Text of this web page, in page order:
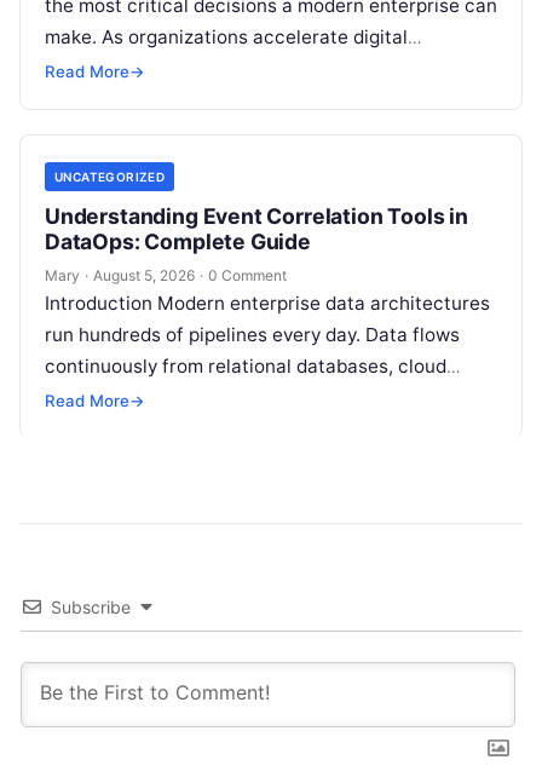
the most critical decisions a modern enterprise can
make. As organizations accelerate digital
transformation, navigating thousands of SaaS
Read More→
UNCATEGORIZED
Understanding Event Correlation Tools in
DataOps: Complete Guide
Mary · August 5, 2026 · 0 Comment
Introduction Modern enterprise data architectures
run hundreds of pipelines every day. Data flows
continuously from relational databases, cloud
stores, third-party APIs, and streaming brokers into
Read More→
Subscribe